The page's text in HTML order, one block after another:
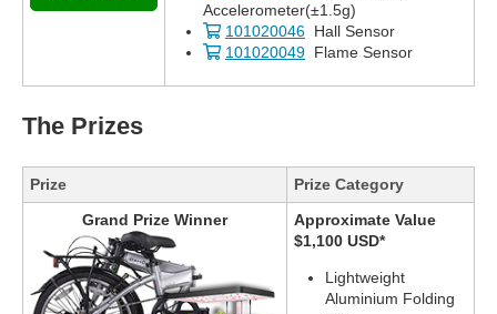
Accelerometer(±1.5g)
101020046 Hall Sensor
101020049 Flame Sensor
The Prizes
Prize
Prize Category
Grand Prize Winner
Approximate Value
$1,100 USD*
Lightweight
Aluminium Folding